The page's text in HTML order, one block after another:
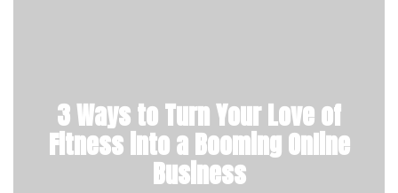
3 Ways to Turn Your Love of
Fitness into a Booming Online
Business